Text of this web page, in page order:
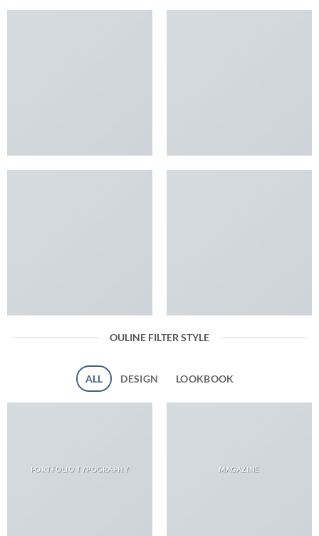
OULINE FILTER STYLE
ALL DESIGN LOOKBOOK
PORTFOLIO TYPOGRAPHY MAGAZINE